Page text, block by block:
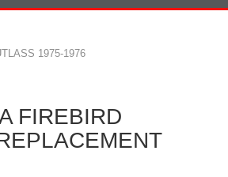
1975-1976
FIREBIRD